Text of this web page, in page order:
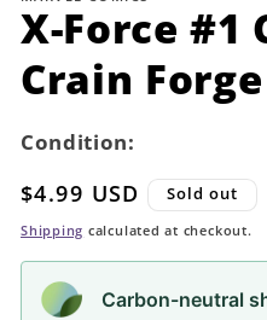
modal
X-Force #1
Crain
Condition:
Regular
price
$4.99 USD Sold out
Shipping calculated at checkout.
Carbon-neutral